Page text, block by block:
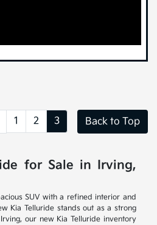
1 2 3 Back to Top
for Sale in Irving,
SUV with a refined interior and
Kia Telluride stands out as a strong
our new Kia Telluride inventory